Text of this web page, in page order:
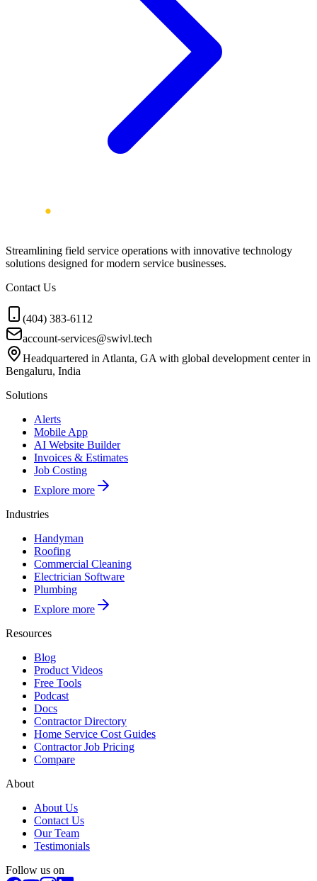
Streamlining field service operations with innovative technology
solutions designed for modern service businesses.
Contact Us
(404) 383-6112
account-services@swivl.tech
Headquartered in Atlanta, GA with global development center in
Bengaluru, India
Solutions
Alerts
Mobile App
AI Website Builder
Invoices & Estimates
Job Costing
Explore more
Industries
Handyman
Roofing
Commercial Cleaning
Electrician Software
Plumbing
Explore more
Resources
Blog
Product Videos
Free Tools
Podcast
Docs
Contractor Directory
Home Service Cost Guides
Contractor Job Pricing
Compare
About
About Us
Contact Us
Our Team
Testimonials
Follow us on